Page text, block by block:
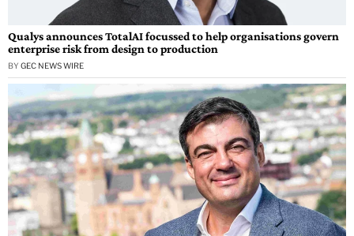
Qualys announces TotalAI focussed to help organisations govern
enterprise risk from design to production
BY GEC NEWS WIRE